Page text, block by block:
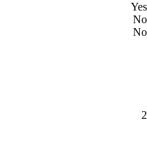
Yes
No
No
2